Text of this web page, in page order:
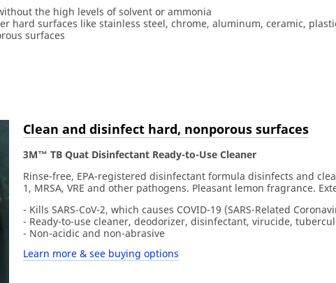
the high levels of solvent or ammonia
hard surfaces like stainless steel, chrome, aluminum, ceramic,
surfaces
Clean and disinfect hard, nonporous surfaces
3M™ TB Quat Disinfectant Ready-to-Use Cleaner
Rinse-free, EPA-registered disinfectant formula disinfects and
1, MRSA, VRE and other pathogens. Pleasant lemon fragrance.
- Kills SARS-CoV-2, which causes COVID-19 (SARS-Related
- Ready-to-use cleaner, deodorizer, disinfectant, virucide,
- Non-acidic and non-abrasive
Learn more & see buying options